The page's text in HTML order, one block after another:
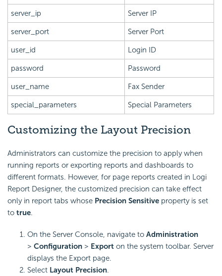
server_ip Server IP
server_port Server Port
user_id Login ID
password Password
user_name Fax Sender
special_parameters Special Parameters
Customizing the Layout Precision
Administrators can customize the precision to apply when
running reports or exporting reports and dashboards to
different formats. However, for page reports created in Logi
Report Designer, the customized precision can take effect
only in report tabs whose Precision Sensitive property is set
to true.
On the Server Console, navigate to Administration
> Configuration > Export on the system toolbar. Server
displays the Export page.
Select Layout Precision.